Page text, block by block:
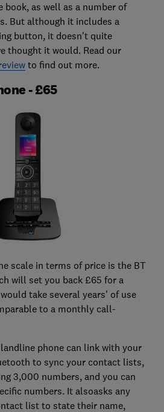
book, as well as a number of
But although it includes a
button, it doesn't quite
thought it would. Read our
to find out more.
- £65
scale in terms of price is the BT
will set you back £65 for a
take several years' of use
to a monthly call-
phone can link with your
to sync your contact lists,
3,000 numbers, and you can
numbers. It alsoasks any
list to state their name,